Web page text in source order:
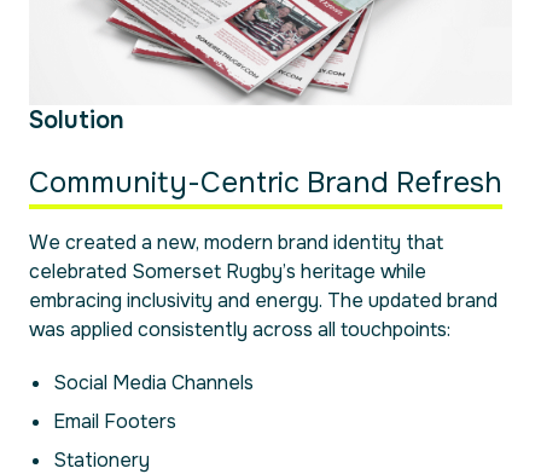
Solution
Community-Centric Brand Refresh
We created a new, modern brand identity that
celebrated Somerset Rugby’s heritage while
embracing inclusivity and energy. The updated brand
was applied consistently across all touchpoints:
Social Media Channels
Email Footers
Stationery